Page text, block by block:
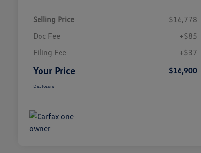
Selling Price
$16,778
Doc Fee
+$85
Filing Fee
+$37
Your Price $16,900
Disclosure